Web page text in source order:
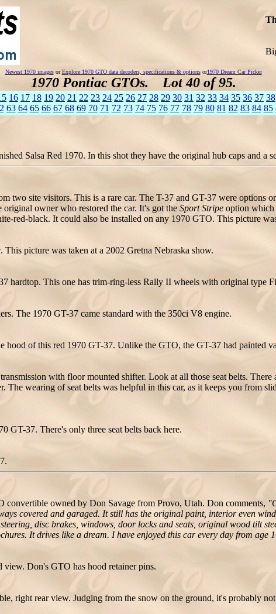
Newest 1970 imagesorExplore 1970 GTO data decoders, specifications & optionsor1970 Dream Car Picker
1970 Pontiac GTOs. Lot 40 of 95.
16 17 18 19 20 21 22 23 24 25 26 27 28 29 30 31 32 33 34 35 36 37 38
63 64 65 66 67 68 69 70 71 72 73 74 75 76 77 78 79 80 81 82 83 84 85
Salsa Red 1970. In this shot they have the original hub caps and a
two site visitors. This is a rare car. The T-37 and GT-37 were options
owner who restored the car. It's got the Sport Stripe option which
red-black. It could also be installed on any 1970 GTO. This picture
picture was taken at a 2002 Gretna Nebraska show.
hardtop. This one has trim-ring-less Rally II wheels with original type
The 1970 GT-37 came standard with the 350ci V8 engine.
hood of this red 1970 GT-37. Unlike the GTO, the GT-37 had painted
with floor mounted shifter. Look at all those seat belts.
The wearing of seat belts was helpful in this car, as it keeps you from
GT-37. There's only three seat belts back here.
owned by Don Savage from Provo, Utah. Don comments,
covered and garaged. It still has the original paint, interior even
disc brakes, windows, door locks and seats, original wood tilt
It drives like a dream. I have enjoyed this car every day from age
Don's GTO has hood retainer pins.
right rear view. Judging from the snow on the ground, it's probably